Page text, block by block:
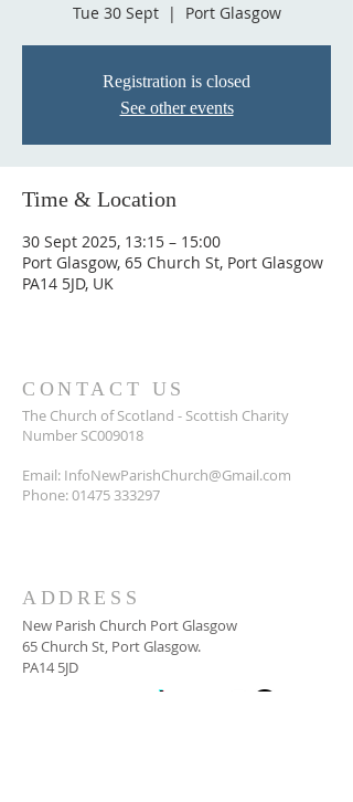
Tue 30 Sept
  |
Port Glasgow
Registration is closed
See other events
Time & Location
30 Sept 2025, 13:15 – 15:00
Port Glasgow, 65 Church St, Port Glasgow
PA14 5JD, UK
CONTACT US
The Church of Scotland - Scottish Charity
Number SC009018
Email: InfoNewParishChurch@Gmail.com
Phone:01475 333297
ADDRESS
New Parish Church Port Glasgow
65 Church St, Port Glasgow.
PA14 5JD